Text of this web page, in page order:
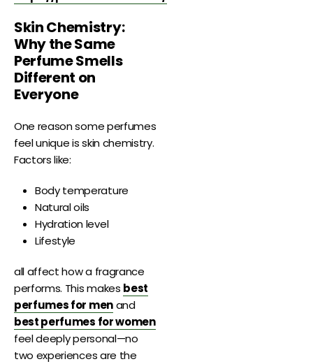
Skin Chemistry:
Why the Same
Perfume Smells
Different on
Everyone
One reason some perfumes
feel unique is skin chemistry.
Factors like:
Body temperature
Natural oils
Hydration level
Lifestyle
all affect how a fragrance
performs. This makes best
perfumes for menand
best perfumes for women
feel deeply personal—no
two experiences are the